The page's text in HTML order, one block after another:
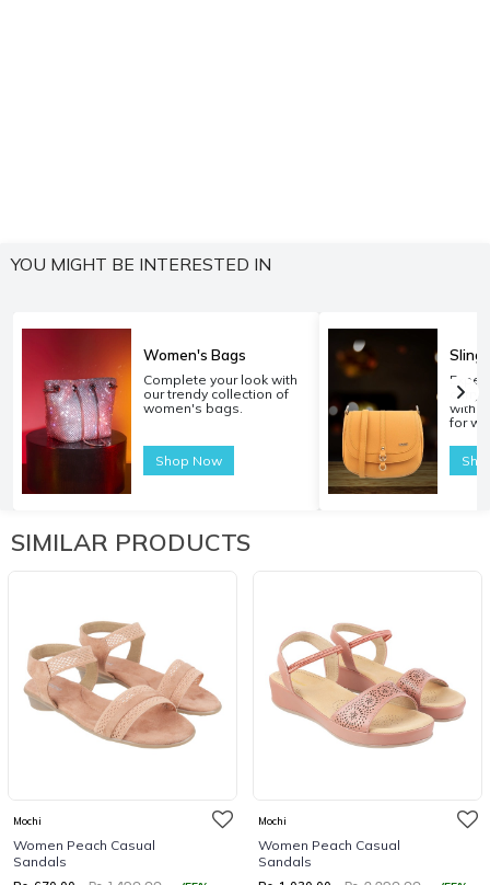
YOU MIGHT BE INTERESTED IN
Women's Bags
Complete your look with
our trendy collection of
women's bags.
Shop Now
Sling
with
for
SIMILAR PRODUCTS
Mochi
Women Peach Casual
Sandals
Mochi
Women Peach Casual
Sandals